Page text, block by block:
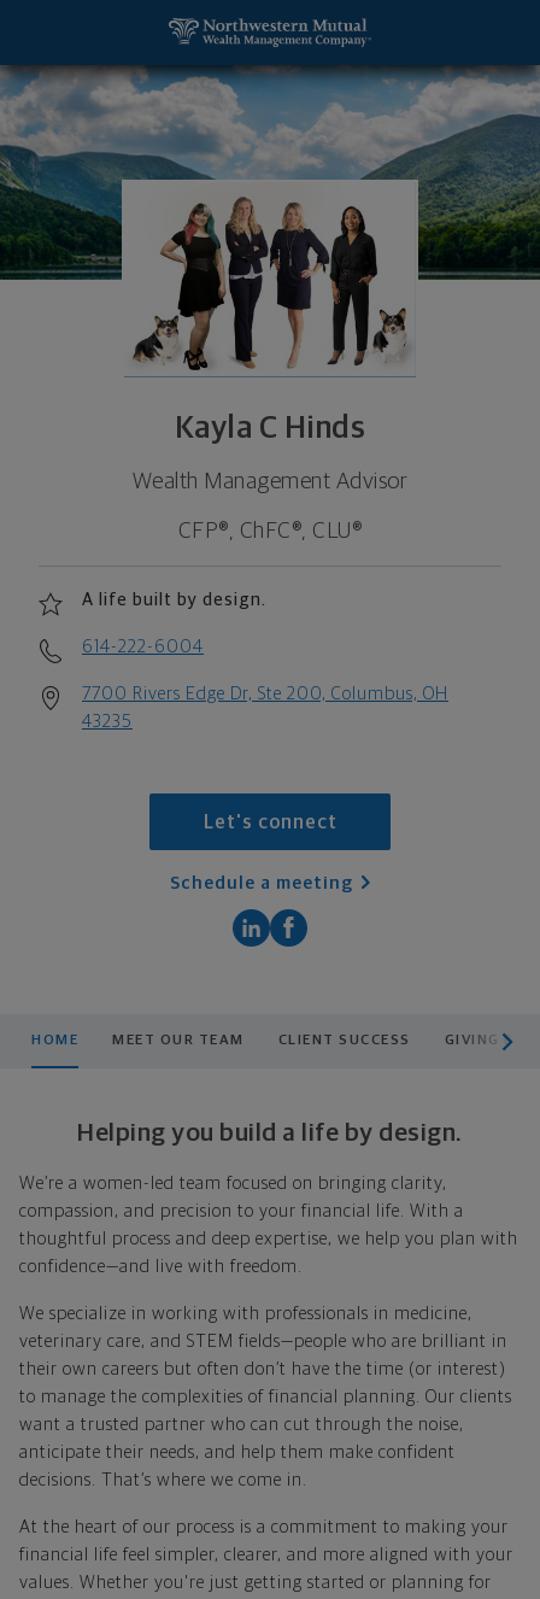
Kayla C Hinds
Wealth Management Advisor
CFP®, ChFC®, CLU®
A life built by design.
614-222-6004
7700 Rivers Edge Dr, Ste 200, Columbus, OH
43235
Let's connect
Schedule a meeting
HOME MEET OUR TEAM CLIENT SUCCESS GIVING
Helping you build a life by design.
We’re a women-led team focused on bringing clarity,
compassion, and precision to your financial life. With a
thoughtful process and deep expertise, we help you plan with
confidence—and live with freedom.
We specialize in working with professionals in medicine,
veterinary care, and STEM fields—people who are brilliant in
their own careers but often don’t have the time (or interest)
to manage the complexities of financial planning. Our clients
want a trusted partner who can cut through the noise,
anticipate their needs, and help them make confident
decisions. That’s where we come in.
At the heart of our process is a commitment to making your
financial life feel simpler, clearer, and more aligned with your
values. Whether you're just getting started or planning for
Kayla C Hinds, Wealth Management Advisor -